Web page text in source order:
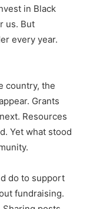
in Black
us. But
every year.
country, the
Grants
Resources
Yet what stood
do to support
fundraising.